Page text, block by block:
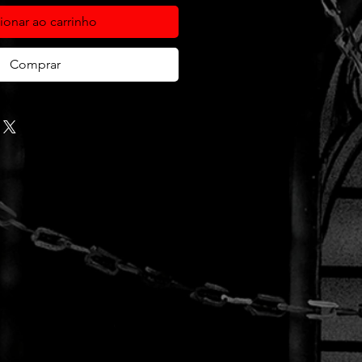
ao carrinho
Comprar